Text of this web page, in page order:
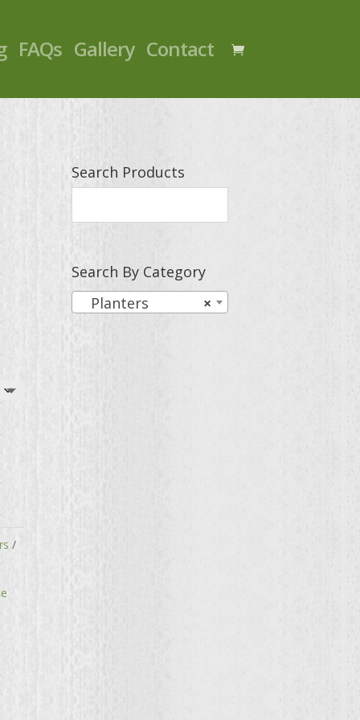
FAQs Gallery Contact
Search Products
Search By Category
×
Planters